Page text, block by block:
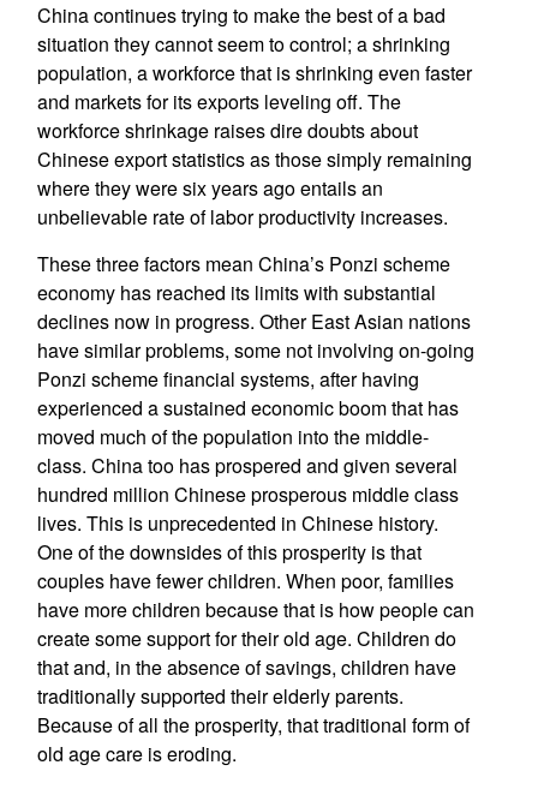
China continues trying to make the best of a bad
situation they cannot seem to control; a shrinking
population, a workforce that is shrinking even faster
and markets for its exports leveling off. The
workforce shrinkage raises dire doubts about
Chinese export statistics as those simply remaining
where they were six years ago entails an
unbelievable rate of labor productivity increases.
These three factors mean China’s Ponzi scheme
economy has reached its limits with substantial
declines now in progress. Other East Asian nations
have similar problems, some not involving on-going
Ponzi scheme financial systems, after having
experienced a sustained economic boom that has
moved much of the population into the middle-
class. China too has prospered and given several
hundred million Chinese prosperous middle class
lives. This is unprecedented in Chinese history.
One of the downsides of this prosperity is that
couples have fewer children. When poor, families
have more children because that is how people can
create some support for their old age. Children do
that and, in the absence of savings, children have
traditionally supported their elderly parents.
Because of all the prosperity, that traditional form of
old age care is eroding.